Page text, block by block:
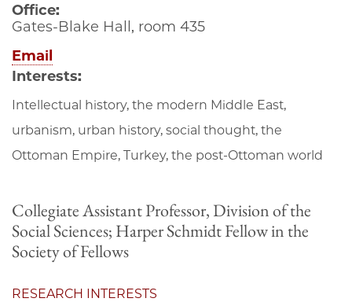
Office:
Gates-Blake Hall, room 435
Email
Interests:
Intellectual history, the modern Middle East,
urbanism, urban history, social thought, the
Ottoman Empire, Turkey, the post-Ottoman world
Collegiate Assistant Professor, Division of the
Social Sciences; Harper Schmidt Fellow in the
Society of Fellows
RESEARCH INTERESTS